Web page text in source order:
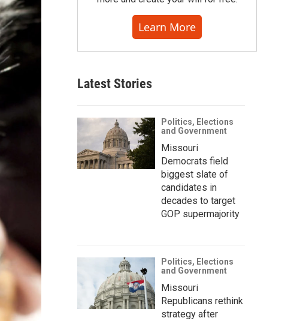
Learn More
Latest Stories
Politics, Elections
and Government
Missouri
Democrats field
biggest slate of
candidates in
decades to target
GOP supermajority
Politics, Elections
and Government
Missouri
Republicans rethink
strategy after